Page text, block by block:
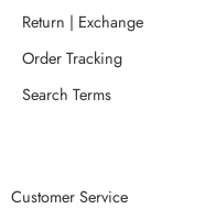
Return | Exchange
Order Tracking
Search Terms
Customer Service